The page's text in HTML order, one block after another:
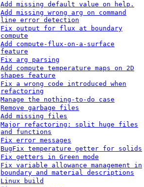
Add missing default value on help.
Add missing wrong arg on command
line error detection
Fix output for flux at boundary
compute
Add compute-flux-on-a-surface
feature
Fix arg parsing
Add compute temperature maps on 2D
shapes feature
Fix a wrong code introduced when
refactoring
Manage the nothing-to-do case
Remove garbage files
Add missing files
Major refactoring: split huge files
and functions
Fix error messages
BugFix temperature getter for solids
Fix getters in Green mode
Fix variable allowance management in
boundary and material descriptions
Linux build